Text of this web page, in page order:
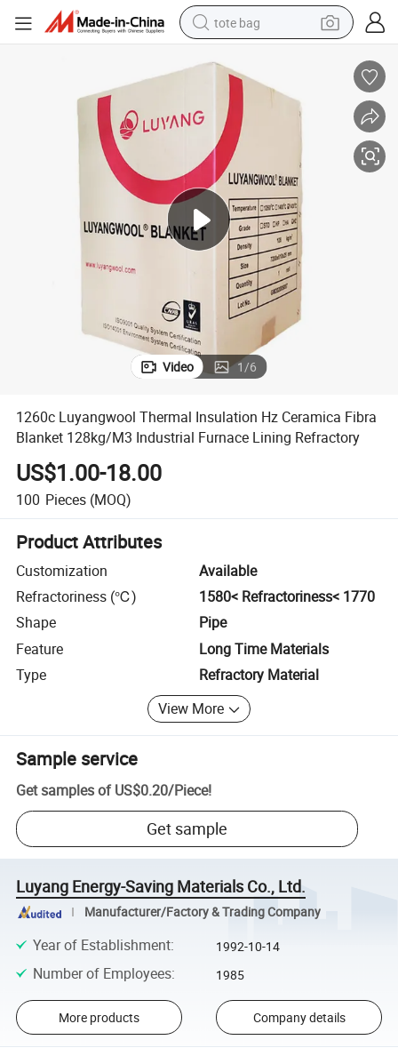
tote bag
crawler excavator
farm tractor
motorcycle
container house
electric bike
living room sofa
Video 1/6
1260c Luyangwool Thermal Insulation Hz Ceramica Fibra
Blanket 128kg/M3 Industrial Furnace Lining Refractory
US$1.00-18.00
100 Pieces (MOQ)
Product Attributes
Customization
Available
Refractoriness (℃)
1580< Refractoriness< 1770
Shape
Pipe
Feature
Long Time Materials
Type
Refractory Material
View More
Sample service
Get samples of US$0.20/Piece!
Get sample
Luyang Energy-Saving Materials Co., Ltd.
Manufacturer/Factory & Trading Company
Year of Establishment: 1992-10-14
Number of Employees: 1985
More products Company details